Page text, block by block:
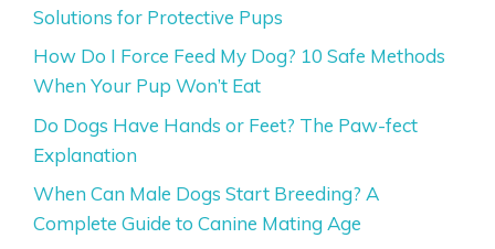
Solutions for Protective Pups
How Do I Force Feed My Dog? 10 Safe Methods
When Your Pup Won’t Eat
Do Dogs Have Hands or Feet? The Paw-fect
Explanation
When Can Male Dogs Start Breeding? A
Complete Guide to Canine Mating Age